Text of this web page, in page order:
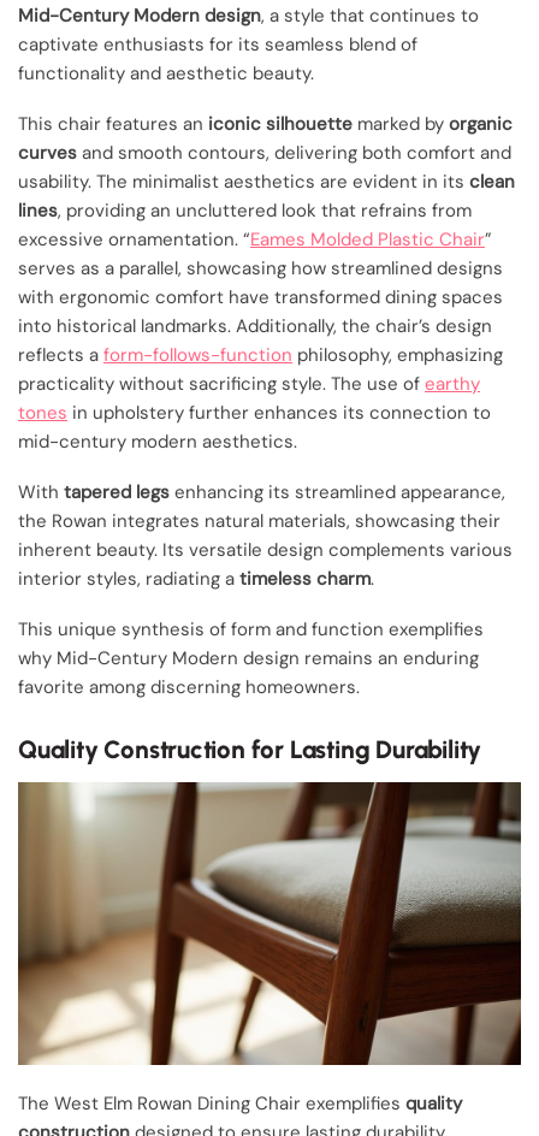
Mid-Century Modern design, a style that continues to
captivate enthusiasts for its seamless blend of
functionality and aesthetic beauty.
This chair features an iconic silhouette marked by organic
curves and smooth contours, delivering both comfort and
usability. The minimalist aesthetics are evident in its clean
lines, providing an uncluttered look that refrains from
excessive ornamentation. “Eames Molded Plastic Chair”
serves as a parallel, showcasing how streamlined designs
with ergonomic comfort have transformed dining spaces
into historical landmarks. Additionally, the chair’s design
reflects a form-follows-function philosophy, emphasizing
practicality without sacrificing style. The use of earthy
tones in upholstery further enhances its connection to
mid-century modern aesthetics.
With tapered legs enhancing its streamlined appearance,
the Rowan integrates natural materials, showcasing their
inherent beauty. Its versatile design complements various
interior styles, radiating a timeless charm.
This unique synthesis of form and function exemplifies
why Mid-Century Modern design remains an enduring
favorite among discerning homeowners.
Quality Construction for Lasting Durability
The West Elm Rowan Dining Chair exemplifies quality